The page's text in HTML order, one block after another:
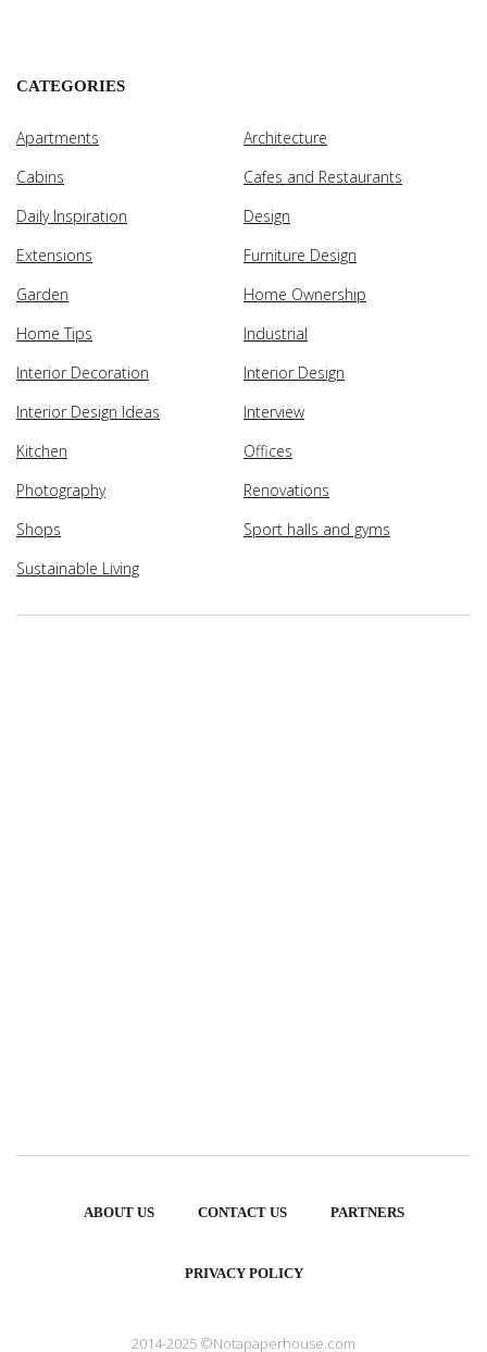
CATEGORIES
Apartments
Architecture
Cabins
Cafes and Restaurants
Daily Inspiration
Design
Extensions
Furniture Design
Garden
Home Ownership
Home Tips
Industrial
Interior Decoration
Interior Design
Interior Design Ideas
Interview
Kitchen
Offices
Photography
Renovations
Shops
Sport halls and gyms
Sustainable Living
ABOUT US CONTACT US PARTNERS
PRIVACY POLICY
2014-2025 ©Notapaperhouse.com